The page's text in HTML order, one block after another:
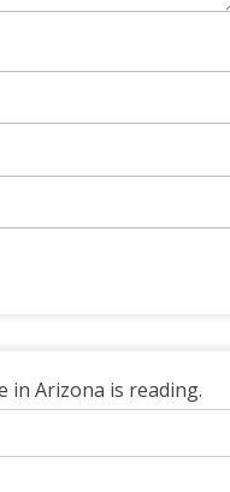
in Arizona is reading.